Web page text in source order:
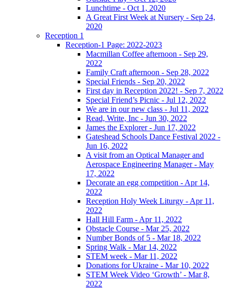
Lunchtime - Oct 1, 2020
A Great First Week at Nursery - Sep 24,
2020
Reception 1
Reception-1 Page: 2022-2023
Macmillan Coffee afternoon - Sep 29,
2022
Family Craft afternoon - Sep 28, 2022
Special Friends - Sep 20, 2022
First day in Reception 2022! - Sep 7, 2022
Special Friend’s Picnic - Jul 12, 2022
We are in our new class - Jul 11, 2022
Read, Write, Inc - Jun 30, 2022
James the Explorer - Jun 17, 2022
Gateshead Schools Dance Festival 2022 -
Jun 16, 2022
A visit from an Optical Manager and
Aerospace Engineering Manager - May
17, 2022
Decorate an egg competition - Apr 14,
2022
Reception Holy Week Liturgy - Apr 11,
2022
Hall Hill Farm - Apr 11, 2022
Obstacle Course - Mar 25, 2022
Number Bonds of 5 - Mar 18, 2022
Spring Walk - Mar 14, 2022
STEM week - Mar 11, 2022
Donations for Ukraine - Mar 10, 2022
STEM Week Video ‘Growth’ - Mar 8,
2022